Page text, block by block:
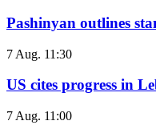
Pashinyan outlines
7 Aug. 11:30
US cites progress in
7 Aug. 11:00